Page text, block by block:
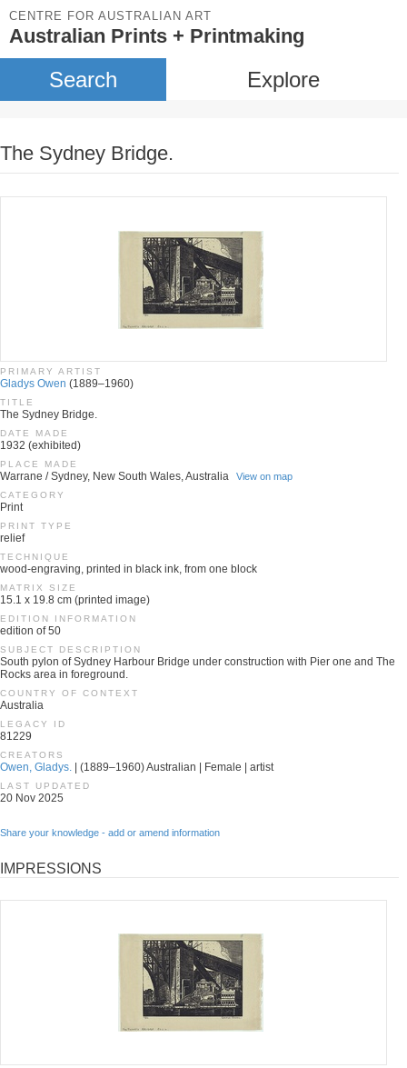
CENTRE FOR AUSTRALIAN ART
Australian Prints + Printmaking
Search Explore
The Sydney Bridge.
PRIMARY ARTIST
Gladys Owen (1889–1960)
TITLE
The Sydney Bridge.
DATE MADE
1932 (exhibited)
PLACE MADE
Warrane / Sydney, New South Wales, Australia View on map
CATEGORY
Print
PRINT TYPE
relief
TECHNIQUE
wood-engraving, printed in black ink, from one block
MATRIX SIZE
15.1 x 19.8 cm (printed image)
EDITION INFORMATION
edition of 50
SUBJECT DESCRIPTION
South pylon of Sydney Harbour Bridge under construction with Pier one and The
Rocks area in foreground.
COUNTRY OF CONTEXT
Australia
LEGACY ID
81229
CREATORS
Owen, Gladys. | (1889–1960) Australian | Female | artist
LAST UPDATED
20 Nov 2025
Share your knowledge - add or amend information
IMPRESSIONS